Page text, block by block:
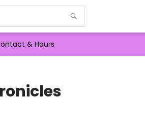
& Hours